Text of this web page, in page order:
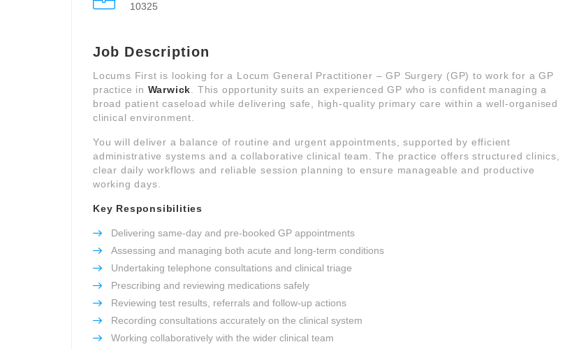
10325
Job Description
Locums First is looking for a Locum General Practitioner – GP Surgery (GP) to work for a GP
practice in Warwick . This opportunity suits an experienced GP who is confident managing a
broad patient caseload while delivering safe, high-quality primary care within a well-organised
clinical environment.
You will deliver a balance of routine and urgent appointments, supported by efficient
administrative systems and a collaborative clinical team. The practice offers structured clinics,
clear daily workflows and reliable session planning to ensure manageable and productive
working days.
Key Responsibilities
Delivering same-day and pre-booked GP appointments
Assessing and managing both acute and long-term conditions
Undertaking telephone consultations and clinical triage
Prescribing and reviewing medications safely
Reviewing test results, referrals and follow-up actions
Recording consultations accurately on the clinical system
Working collaboratively with the wider clinical team